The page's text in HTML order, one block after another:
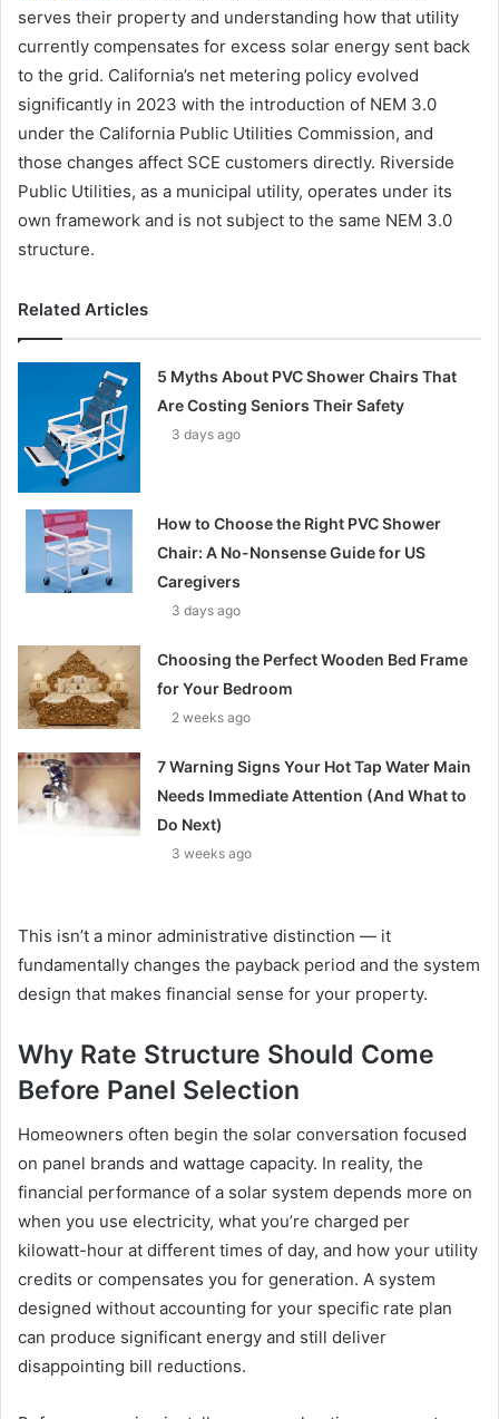
serves their property and understanding how that utility
currently compensates for excess solar energy sent back
to the grid. California’s net metering policy evolved
significantly in 2023 with the introduction of NEM 3.0
under the California Public Utilities Commission, and
those changes affect SCE customers directly. Riverside
Public Utilities, as a municipal utility, operates under its
own framework and is not subject to the same NEM 3.0
structure.
Related Articles
5 Myths About PVC Shower Chairs That
Are Costing Seniors Their Safety
3 days ago
How to Choose the Right PVC Shower
Chair: A No-Nonsense Guide for US
Caregivers
3 days ago
Choosing the Perfect Wooden Bed Frame
for Your Bedroom
2 weeks ago
7 Warning Signs Your Hot Tap Water Main
Needs Immediate Attention (And What to
Do Next)
3 weeks ago
This isn’t a minor administrative distinction — it
fundamentally changes the payback period and the system
design that makes financial sense for your property.
Why Rate Structure Should Come
Before Panel Selection
Homeowners often begin the solar conversation focused
on panel brands and wattage capacity. In reality, the
financial performance of a solar system depends more on
when you use electricity, what you’re charged per
kilowatt-hour at different times of day, and how your utility
credits or compensates you for generation. A system
designed without accounting for your specific rate plan
can produce significant energy and still deliver
disappointing bill reductions.